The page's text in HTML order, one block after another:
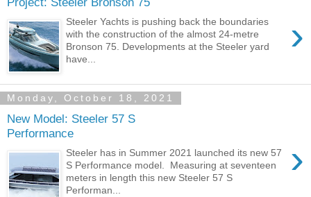
›
Steeler Yachts is pushing back the boundaries
with the construction of the almost 24-metre
Bronson 75. Developments at the Steeler yard
have...
Monday, October 18, 2021
New Model: Steeler 57 S
Performance
›
Steeler has in Summer 2021 launched its new 57
S Performance model. Measuring at seventeen
meters in length this new Steeler 57 S
Performan...